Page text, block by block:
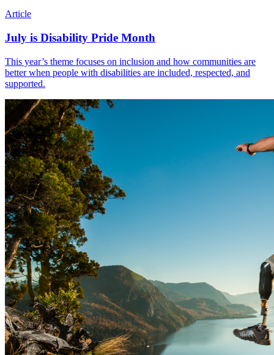
Article
July is Disability Pride Month
This year’s theme focuses on inclusion and how communities are
better when people with disabilities are included, respected, and
supported.